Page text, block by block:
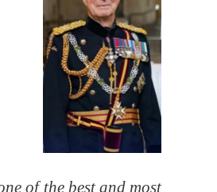
of the best and most